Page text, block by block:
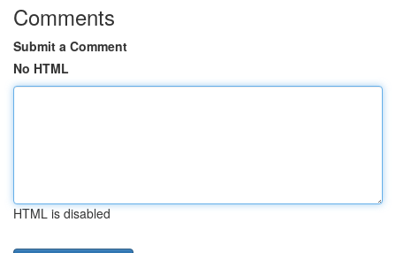
Comments
Submit a Comment
No HTML
HTML is disabled